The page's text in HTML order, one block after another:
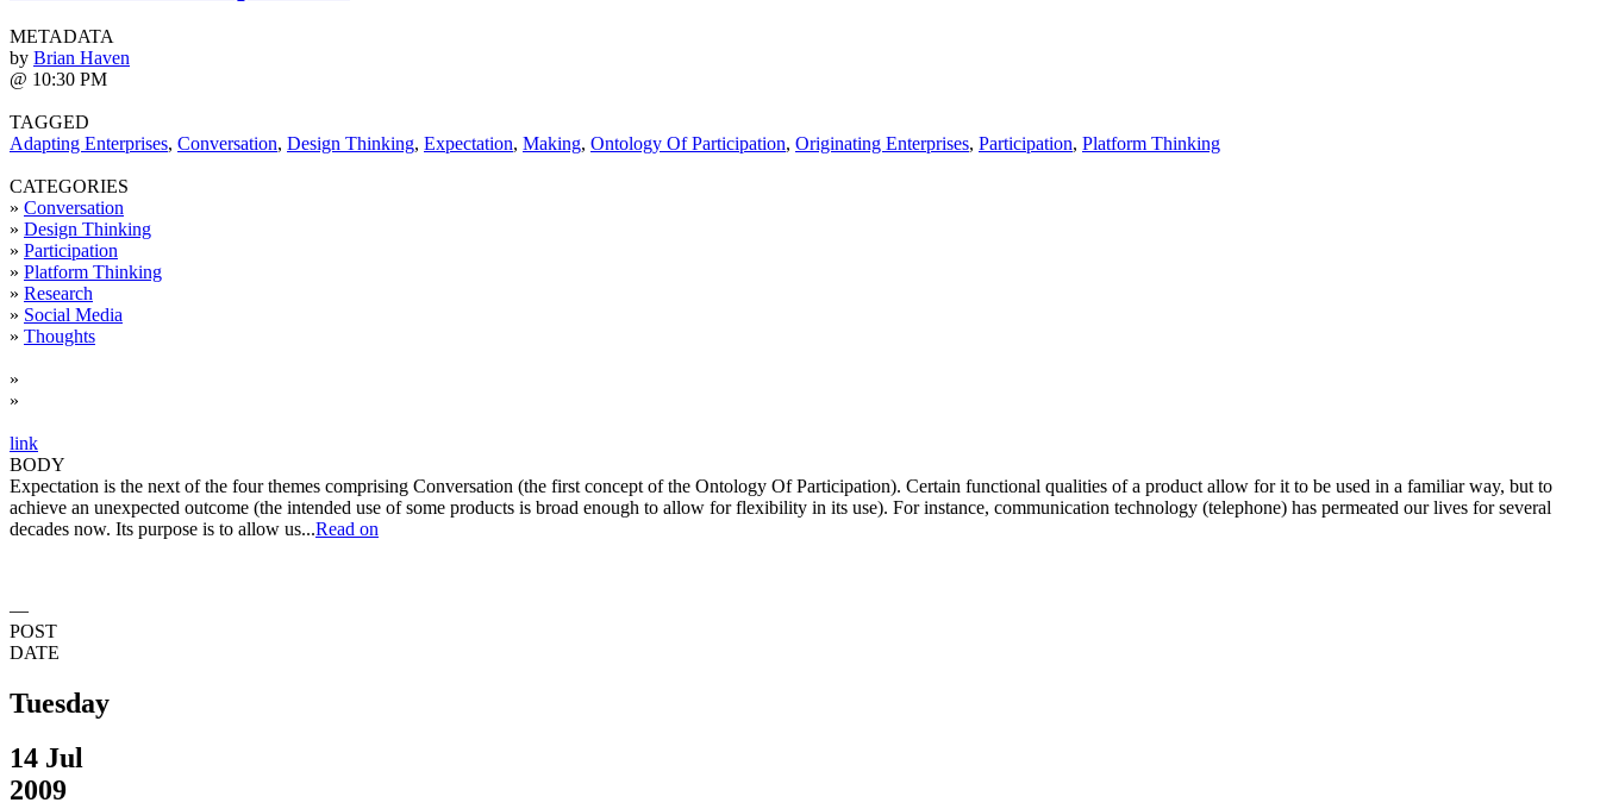
METADATA
by Brian Haven
@ 10:30 PM
TAGGED
Adapting Enterprises, Conversation, Design Thinking, Expectation, Making, Ontology Of Participation, Originating Enterprises, Participation, Platform Thinking
CATEGORIES
» Conversation
» Design Thinking
» Participation
» Platform Thinking
» Research
» Social Media
» Thoughts
»
»
link
BODY
Expectation is the next of the four themes comprising Conversation (the first concept of the Ontology Of Participation). Certain functional qualities of a product allow for it to be used in a familiar way, but to
achieve an unexpected outcome (the intended use of some products is broad enough to allow for flexibility in its use). For instance, communication technology (telephone) has permeated our lives for several
decades now. Its purpose is to allow us...Read on
—
POST
DATE
Tuesday
14 Jul
2009